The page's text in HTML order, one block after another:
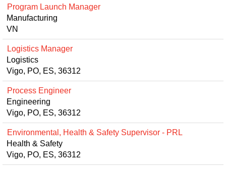
Program Launch Manager
Manufacturing
VN
Logistics Manager
Logistics
Vigo, PO, ES, 36312
Process Engineer
Engineering
Vigo, PO, ES, 36312
Environmental, Health & Safety Supervisor - PRL
Health & Safety
Vigo, PO, ES, 36312